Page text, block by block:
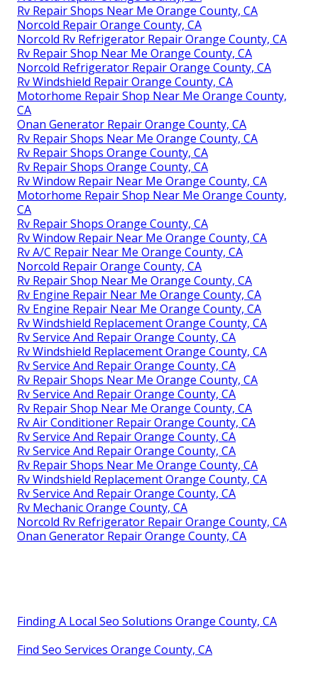
Rv Repair Shops Near Me Orange County, CA
Norcold Repair Orange County, CA
Norcold Rv Refrigerator Repair Orange County, CA
Rv Repair Shop Near Me Orange County, CA
Norcold Refrigerator Repair Orange County, CA
Rv Windshield Repair Orange County, CA
Motorhome Repair Shop Near Me Orange County,
CA
Onan Generator Repair Orange County, CA
Rv Repair Shops Near Me Orange County, CA
Rv Repair Shops Orange County, CA
Rv Repair Shops Orange County, CA
Rv Window Repair Near Me Orange County, CA
Motorhome Repair Shop Near Me Orange County,
CA
Rv Repair Shops Orange County, CA
Rv Window Repair Near Me Orange County, CA
Rv A/C Repair Near Me Orange County, CA
Norcold Repair Orange County, CA
Rv Repair Shop Near Me Orange County, CA
Rv Engine Repair Near Me Orange County, CA
Rv Engine Repair Near Me Orange County, CA
Rv Windshield Replacement Orange County, CA
Rv Service And Repair Orange County, CA
Rv Windshield Replacement Orange County, CA
Rv Service And Repair Orange County, CA
Rv Repair Shops Near Me Orange County, CA
Rv Service And Repair Orange County, CA
Rv Repair Shop Near Me Orange County, CA
Rv Air Conditioner Repair Orange County, CA
Rv Service And Repair Orange County, CA
Rv Service And Repair Orange County, CA
Rv Repair Shops Near Me Orange County, CA
Rv Windshield Replacement Orange County, CA
Rv Service And Repair Orange County, CA
Rv Mechanic Orange County, CA
Norcold Rv Refrigerator Repair Orange County, CA
Onan Generator Repair Orange County, CA
Finding A Local Seo Solutions Orange County, CA
Find Seo Services Orange County, CA